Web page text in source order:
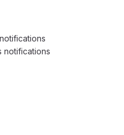
notifications